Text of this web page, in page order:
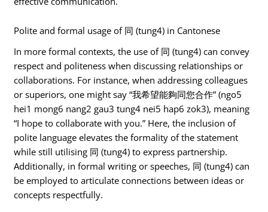
Polite and formal usage of 同 (tung4) in Cantonese
In more formal contexts, the use of 同 (tung4) can convey
respect and politeness when discussing relationships or
collaborations. For instance, when addressing colleagues
or superiors, one might say “我希望能夠同您合作” (ngo5
hei1 mong6 nang2 gau3 tung4 nei5 hap6 zok3), meaning
“I hope to collaborate with you.” Here, the inclusion of
polite language elevates the formality of the statement
while still utilising 同 (tung4) to express partnership.
Additionally, in formal writing or speeches, 同 (tung4) can
be employed to articulate connections between ideas or
concepts respectfully.